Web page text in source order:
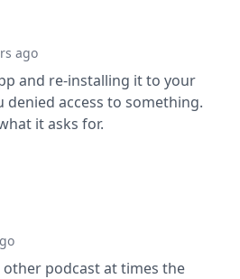
ago
and re-installing it to your
denied access to something.
it asks for.
other podcast at times the